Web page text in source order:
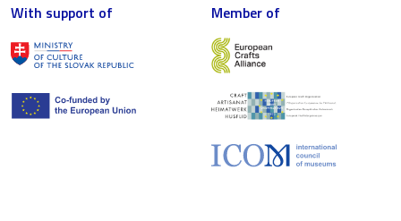
With support of Member of